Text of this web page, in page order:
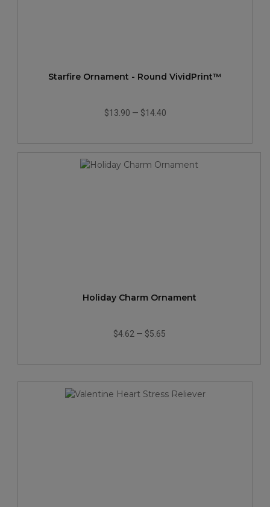
Starfire Ornament - Round VividPrint™
$13.90 — $14.40
Holiday Charm Ornament
$4.62 — $5.65